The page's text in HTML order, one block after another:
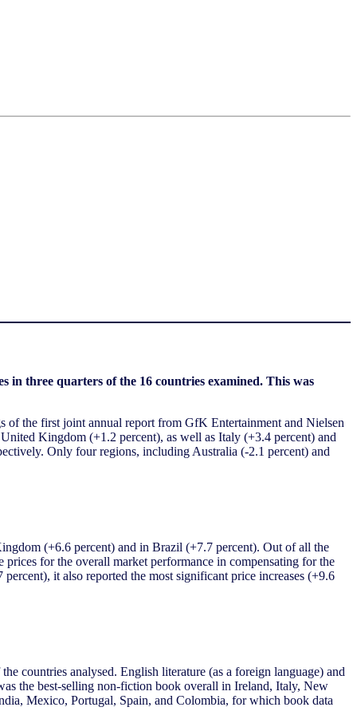
in three quarters of the 16 countries examined. This was
of the first joint annual report from GfK Entertainment and Nielsen
Kingdom (+1.2 percent), as well as Italy (+3.4 percent) and
Only four regions, including Australia (-2.1 percent) and
(+6.6 percent) and in Brazil (+7.7 percent). Out of all the
for the overall market performance in compensating for the
it also reported the most significant price increases (+9.6
countries analysed. English literature (as a foreign language) and
the best-selling non-fiction book overall in Ireland, Italy, New
Mexico, Portugal, Spain, and Colombia, for which book data